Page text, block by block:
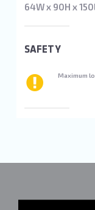
64W x 90H x
SAFETY
Maximum